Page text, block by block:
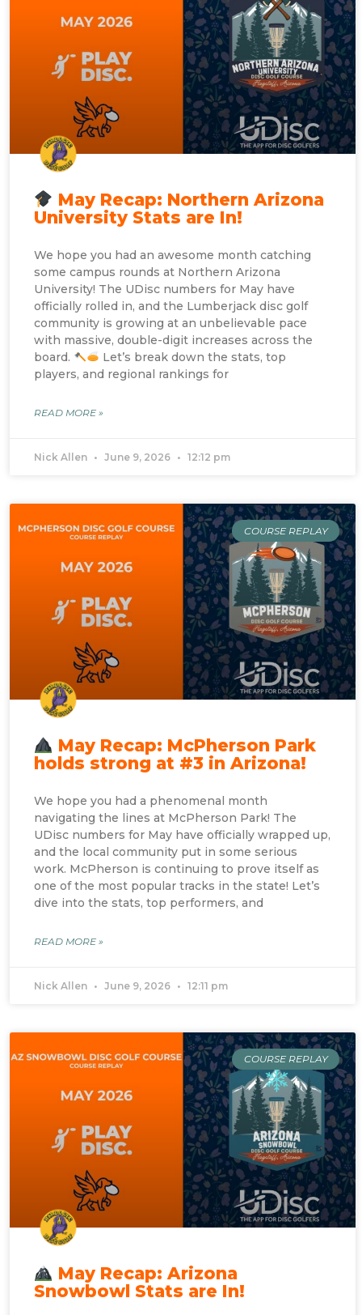
May Recap: Northern Arizona
University Stats are In!
We hope you had an awesome month catching
some campus rounds at Northern Arizona
University! The UDisc numbers for May have
officially rolled in, and the Lumberjack disc golf
community is growing at an unbelievable pace
with massive, double-digit increases across the
board.
Let’s break down the stats, top
players, and regional rankings for
READ MORE »
Nick Allen June 9, 2026 12:12 pm
COURSE REPLAY
May Recap: McPherson Park
holds strong at #3 in Arizona!
We hope you had a phenomenal month
navigating the lines at McPherson Park! The
UDisc numbers for May have officially wrapped up,
and the local community put in some serious
work. McPherson is continuing to prove itself as
one of the most popular tracks in the state! Let’s
dive into the stats, top performers, and
READ MORE »
Nick Allen June 9, 2026 12:11 pm
COURSE REPLAY
May Recap: Arizona
Snowbowl Stats are In!